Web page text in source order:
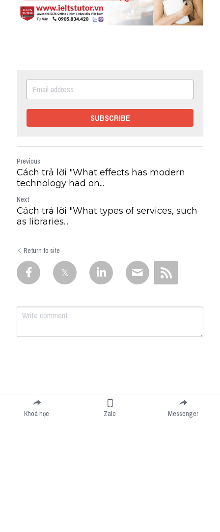
SUBSCRIBE
Previous
Cách trả lời "What effects has modern
technology had on...
Next
Cách trả lời "What types of services, such
as libraries...
Return to site
Submit
Khoá học Zalo Messenger